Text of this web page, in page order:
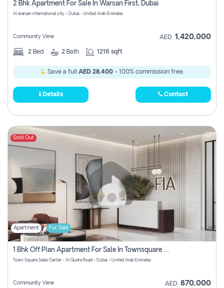
2 Bhk Apartment For Sale In Warsan First, Dubai
Al warsan international city - Dubai - United Arab Emirates
Community View AED 1,420,000
2 Bed 2 Bath 1216 sqft
Save a full AED 28,400 - 100% commission free.
Details Contact
Sold Out
Apartment For Sale
1 Bhk Off Plan Apartment For Sale In Townsquare Fia-Direct Owner
Town Square Sales Center - Al Qudra Road - Dubai - United Arab Emirates
Community View AED 870,000